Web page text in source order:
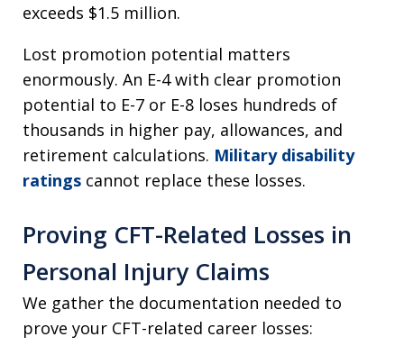
exceeds $1.5 million.
Lost promotion potential matters
enormously. An E-4 with clear promotion
potential to E-7 or E-8 loses hundreds of
thousands in higher pay, allowances, and
retirement calculations. Military disability
ratings cannot replace these losses.
Proving CFT-Related Losses in
Personal Injury Claims
We gather the documentation needed to
prove your CFT-related career losses: